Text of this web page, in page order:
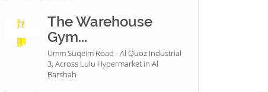
The Warehouse
Gym...
Umm Suqeim Road - Al Quoz Industrial
3, Across Lulu Hypermarket in Al
Barshah